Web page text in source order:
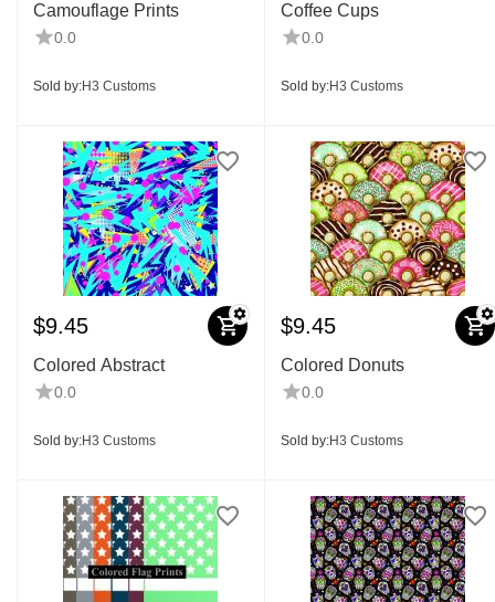
Camouflage Prints
0.0
Sold by:H3 Customs
Coffee Cups
0.0
Sold by:H3 Customs
$9.45
Colored Abstract
0.0
Sold by:H3 Customs
$9.45
Colored Donuts
0.0
Sold by:H3 Customs